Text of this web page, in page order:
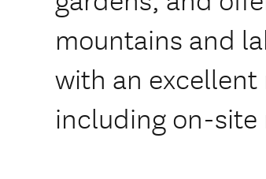
mountains and
with an
including on-site